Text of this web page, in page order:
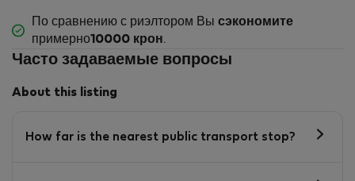
По сравнению с риэлтором Вы сэкономите
примерно10000 крон .
Часто задаваемые вопросы
About this listing
How far is the nearest public transport stop?